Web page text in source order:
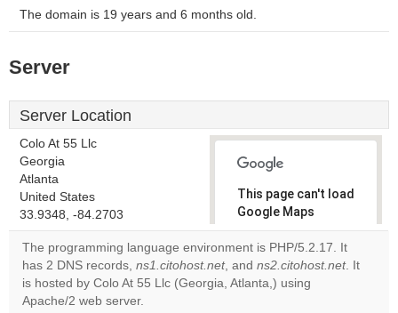
The domain is 19 years and 6 months old.
Server
Server Location
Colo At 55 Llc
Georgia
Atlanta
United States
33.9348, -84.2703
This page can't load
Google Maps
correctly.
Do you
own this
The programming language environment is PHP/5.2.17. It
has 2 DNS records, ns1.citohost.net, and ns2.citohost.net. It
is hosted by Colo At 55 Llc (Georgia, Atlanta,) using
Apache/2 web server.